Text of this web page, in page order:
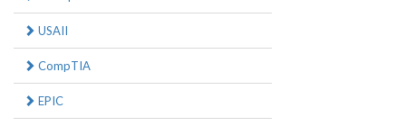
USAII
CompTIA
EPIC